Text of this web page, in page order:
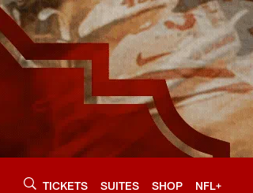
TICKETS SUITES SHOP NFL+